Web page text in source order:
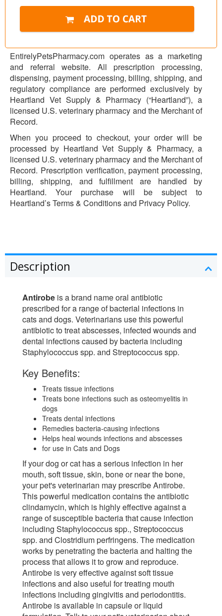
EntirelyPetsPharmacy.com operates as a marketing
and referral website. All prescription processing,
dispensing, payment processing, billing, shipping, and
regulatory compliance are performed exclusively by
Heartland Vet Supply & Pharmacy (“Heartland”), a
licensed U.S. veterinary pharmacy and the Merchant of
Record.
When you proceed to checkout, your order will be
processed by Heartland Vet Supply & Pharmacy, a
licensed U.S. veterinary pharmacy and the Merchant of
Record. Prescription verification, payment processing,
billing, shipping, and fulfillment are handled by
Heartland. Your purchase will be subject to
Heartland’s Terms & Conditions and Privacy Policy.
Description
Antirobe is a brand name oral antibiotic
prescribed for a range of bacterial infections in
cats and dogs. Veterinarians use this powerful
antibiotic to treat abscesses, infected wounds and
dental infections caused by bacteria including
Staphylococcus spp. and Streptococcus spp.
Key Benefits:
Treats tissue infections
Treats bone infections such as osteomyelitis in
dogs
Treats dental infections
Remedies bacteria-causing infections
Helps heal wounds infections and abscesses
for use in Cats and Dogs
If your dog or cat has a serious infection in her
mouth, soft tissue, skin, bone or near the bone,
your pet's veterinarian may prescribe Antirobe.
This powerful medication contains the antibiotic
clindamycin, which is highly effective against a
range of susceptible bacteria that cause infection
including Staphylococcus spp., Streptococcus
spp. and Clostridium perfringens. The medication
works by penetrating the bacteria and halting the
process that allows it to grow and reproduce.
Antirobe is very effective against soft tissue
infections and also useful for treating mouth
infections including gingivitis and periodontitis.
Antirobe is available in capsule or liquid